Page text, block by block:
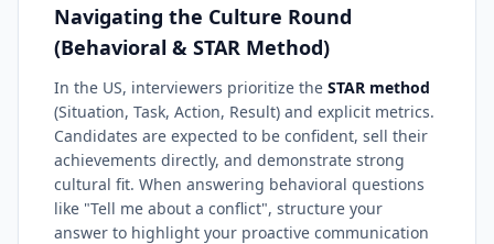
Navigating the Culture Round
(Behavioral & STAR Method)
In the US, interviewers prioritize the STAR method
(Situation, Task, Action, Result) and explicit metrics.
Candidates are expected to be confident, sell their
achievements directly, and demonstrate strong
cultural fit. When answering behavioral questions
like "Tell me about a conflict", structure your
answer to highlight your proactive communication